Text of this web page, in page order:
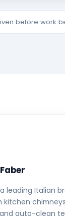
before work
leading Italian
kitchen
auto-clean